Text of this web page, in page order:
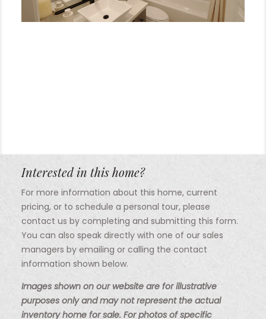
Interested in this home?
For more information about this home, current
pricing, or to schedule a personal tour, please
contact us by completing and submitting this form.
You can also speak directly with one of our sales
managers by emailing or calling the contact
information shown below.
Images shown on our website are for illustrative
purposes only and may not represent the actual
inventory home for sale. For photos of specific